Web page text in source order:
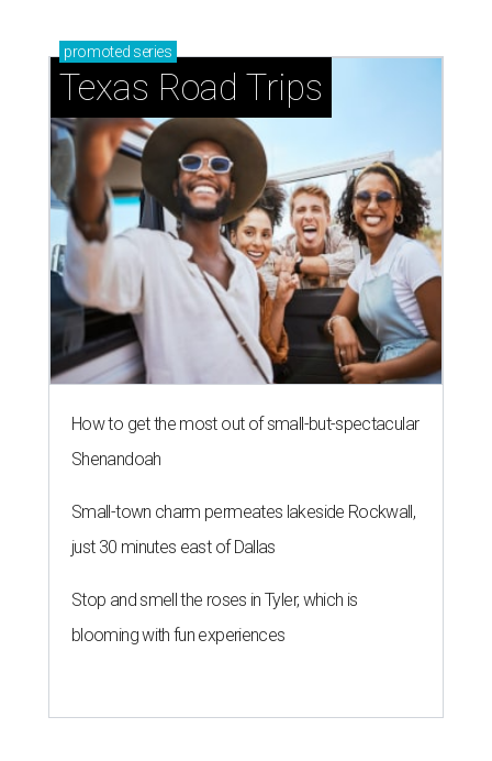
promoted series
Texas Road Trips
How to get the most out of small-but-spectacular
Shenandoah
Small-town charm permeates lakeside Rockwall,
just 30 minutes east of Dallas
Stop and smell the roses in Tyler, which is
blooming with fun experiences